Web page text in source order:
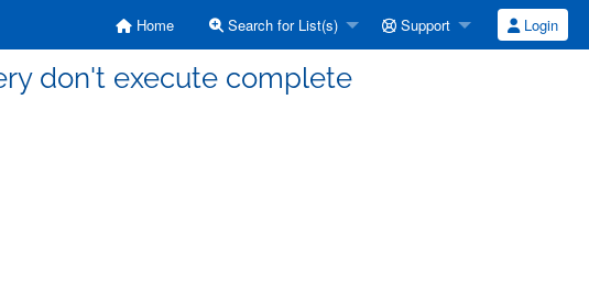
Home Search for List(s) Support Login
don't execute complete